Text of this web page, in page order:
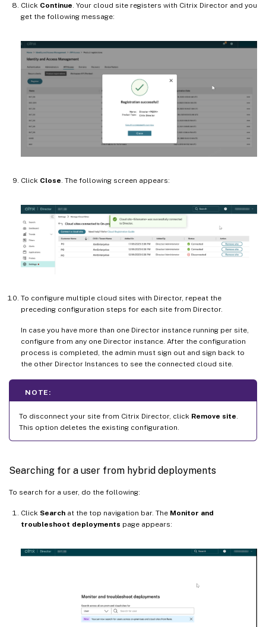
Click Continue . Your cloud site registers with Citrix Director and you
get the following message:
Click Close. The following screen appears:
To configure multiple cloud sites with Director, repeat the
preceding configuration steps for each site from Director.
In case you have more than one Director instance running per site,
configure from any one Director instance. After the configuration
process is completed, the admin must sign out and sign back to
the other Director Instances to see the connected cloud site.
NOTE:
To disconnect your site from Citrix Director, click Remove site
This option deletes the existing configuration.
Searching for a user from hybrid deployments
To search for a user, do the following:
Click Search at the top navigation bar. The Monitor and
troubleshoot deployments page appears: